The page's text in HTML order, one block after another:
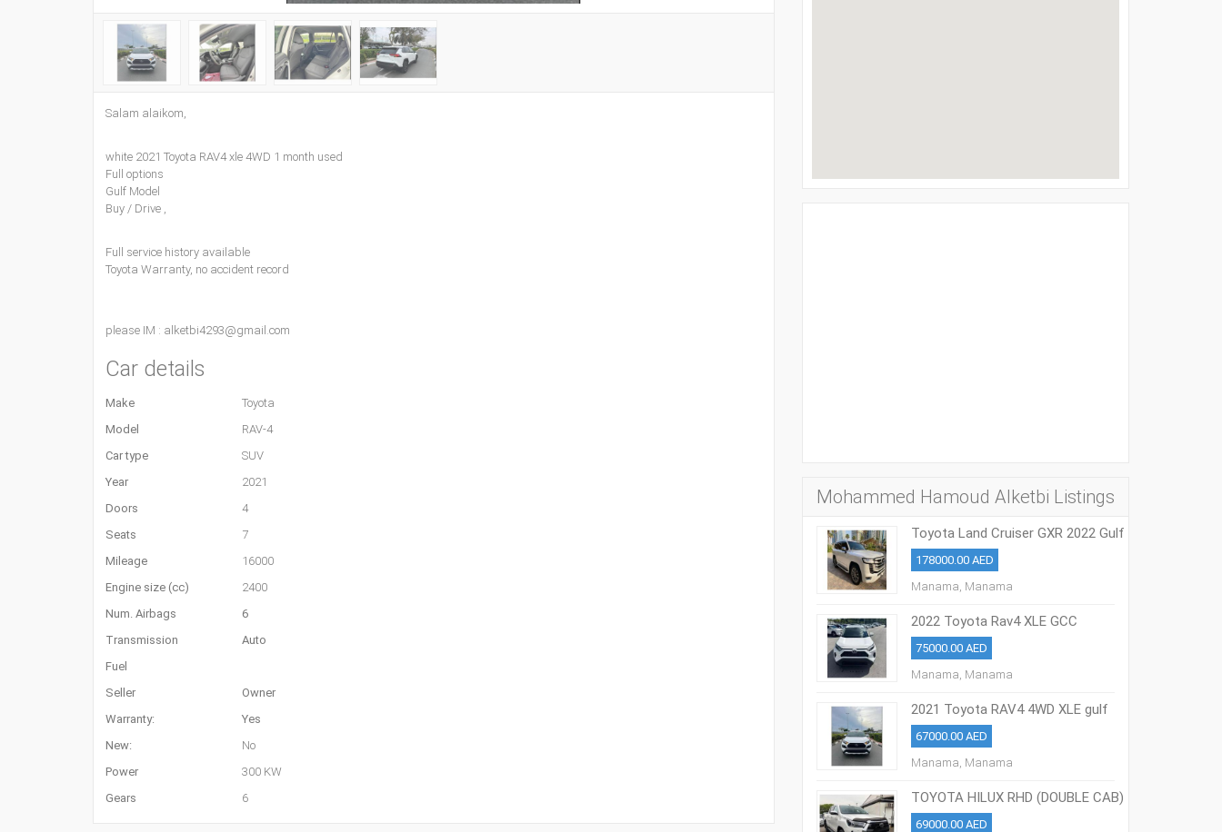
Salam alaikom,
white 2021 Toyota RAV4 xle 4WD 1 month used
Full options
Gulf Model
Buy / Drive ,
Full service history available
Toyota Warranty, no accident record
please IM : alketbi4293@gmail.com
Car details
Make
Toyota
Model
RAV-4
Car type
SUV
Year
2021
Doors
4
Seats
7
Mileage
16000
Engine size (cc)
2400
Num. Airbags
6
Transmission
Auto
Fuel
Seller
Owner
Warranty:
Yes
New:
No
Power
300 KW
Gears
6
Mohammed Hamoud Alketbi Listings
Toyota Land Cruiser GXR 2022 Gulf
Model
178000.00 AED
Manama, Manama
2022 Toyota Rav4 XLE GCC
25000kms
75000.00 AED
Manama, Manama
2021 Toyota RAV4 4WD XLE gulf
model
67000.00 AED
Manama, Manama
TOYOTA HILUX RHD (DOUBLE CAB)
2021 MODEL
69000.00 AED